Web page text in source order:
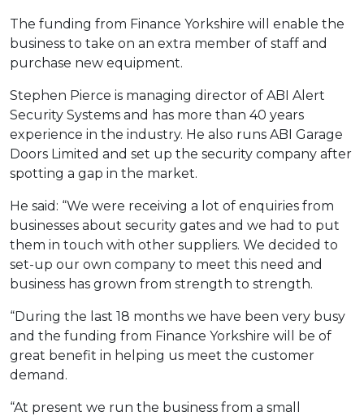
The funding from Finance Yorkshire will enable the
business to take on an extra member of staff and
purchase new equipment.
Stephen Pierce is managing director of ABI Alert
Security Systems and has more than 40 years
experience in the industry. He also runs ABI Garage
Doors Limited and set up the security company after
spotting a gap in the market.
He said: “We were receiving a lot of enquiries from
businesses about security gates and we had to put
them in touch with other suppliers. We decided to
set-up our own company to meet this need and
business has grown from strength to strength.
“During the last 18 months we have been very busy
and the funding from Finance Yorkshire will be of
great benefit in helping us meet the customer
demand.
“At present we run the business from a small